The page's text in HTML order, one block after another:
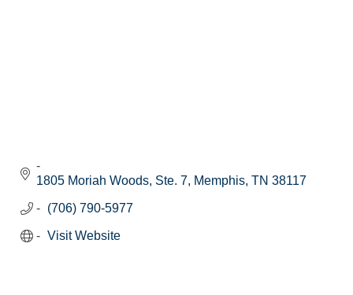
1805 Moriah Woods, Ste. 7 Memphis TN 38117
(706) 790-5977
Visit Website